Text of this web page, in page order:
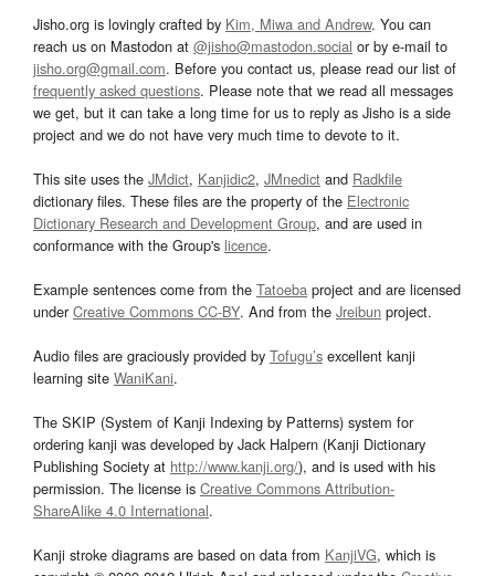
Jisho.org is lovingly crafted by Kim, Miwa and Andrew. You can
reach us on Mastodon at @jisho@mastodon.social or by e-mail to
jisho.org@gmail.com. Before you contact us, please read our list of
frequently asked questions. Please note that we read all messages
we get, but it can take a long time for us to reply as Jisho is a side
project and we do not have very much time to devote to it.
This site uses the JMdict, Kanjidic2, JMnedict and Radkfile
dictionary files. These files are the property of the Electronic
Dictionary Research and Development Group, and are used in
conformance with the Group's licence.
Example sentences come from the Tatoeba project and are licensed
underCreative Commons CC-BY. And from the Jreibun project.
Audio files are graciously provided by Tofugu’s excellent kanji
learning site WaniKani.
The SKIP (System of Kanji Indexing by Patterns) system for
ordering kanji was developed by Jack Halpern (Kanji Dictionary
Publishing Society at http://www.kanji.org/), and is used with his
permission. The license is Creative Commons Attribution-
ShareAlike 4.0 International.
Kanji stroke diagrams are based on data from KanjiVG, which is